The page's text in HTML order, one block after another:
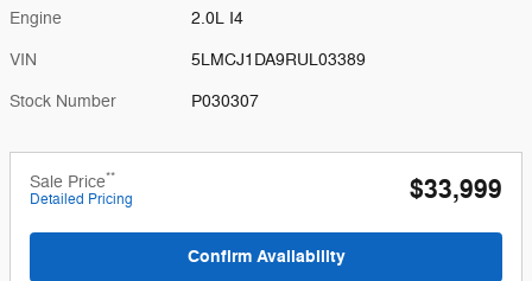
Engine 2.0L I4
VIN 5LMCJ1DA9RUL03389
Stock Number P030307
Sale Price**
Detailed Pricing $33,999
Confirm Availability